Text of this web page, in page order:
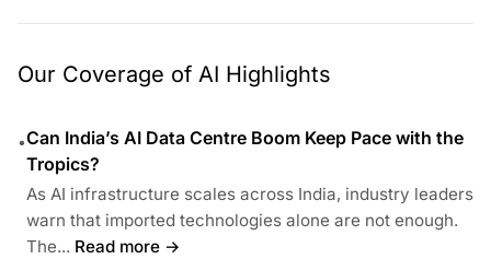
Our Coverage of AI Highlights
•Can India’s AI Data Centre Boom Keep Pace with the
Tropics?
As AI infrastructure scales across India, industry leaders
warn that imported technologies alone are not enough.
The... Read more →